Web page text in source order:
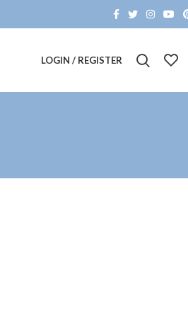
LOGIN / REGISTER